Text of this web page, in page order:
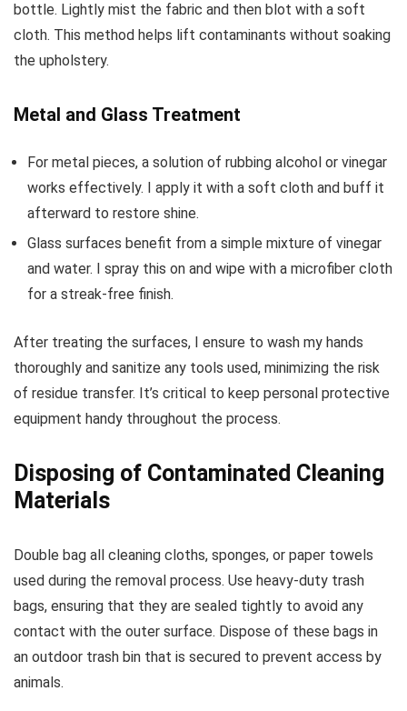
bottle. Lightly mist the fabric and then blot with a soft
cloth. This method helps lift contaminants without soaking
the upholstery.
Metal and Glass Treatment
For metal pieces, a solution of rubbing alcohol or vinegar
works effectively. I apply it with a soft cloth and buff it
afterward to restore shine.
Glass surfaces benefit from a simple mixture of vinegar
and water. I spray this on and wipe with a microfiber cloth
for a streak-free finish.
After treating the surfaces, I ensure to wash my hands
thoroughly and sanitize any tools used, minimizing the risk
of residue transfer. It’s critical to keep personal protective
equipment handy throughout the process.
Disposing of Contaminated Cleaning
Materials
Double bag all cleaning cloths, sponges, or paper towels
used during the removal process. Use heavy-duty trash
bags, ensuring that they are sealed tightly to avoid any
contact with the outer surface. Dispose of these bags in
an outdoor trash bin that is secured to prevent access by
animals.